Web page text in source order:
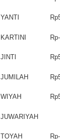
YANTI
KARTINI Rp-
JINTI
JUMILAH
WIYAH
JUWARIYAH
TOYAH Rp-